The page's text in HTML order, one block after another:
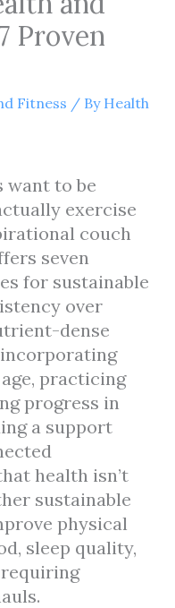
Proven
Fitness / By Health
want to be
exercise
couch
seven
for sustainable
over
dense
practicing
progress in
a support
health isn’t
sustainable
physical
sleep quality,